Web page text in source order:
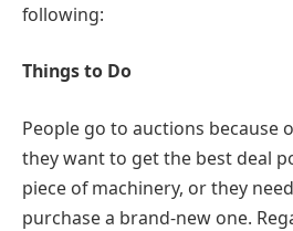
following:
Things to Do
People go to auctions because
they want to get the best deal
piece of machinery, or they
purchase a brand-new one.